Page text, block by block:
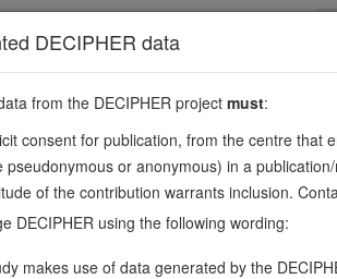
main
104799934
serine/threonine kinase 1
PRKBA, AKT, RAC-alpha,
of 3 closely related serine/threonine-
growth and angiogenesis
DECIPHER data
from the DECIPHER project must:
consent for publication, from the centre that
pseudonymous or anonymous) in a
of the contribution warrants inclusion.
DECIPHER using the following wording:
makes use of data generated by the